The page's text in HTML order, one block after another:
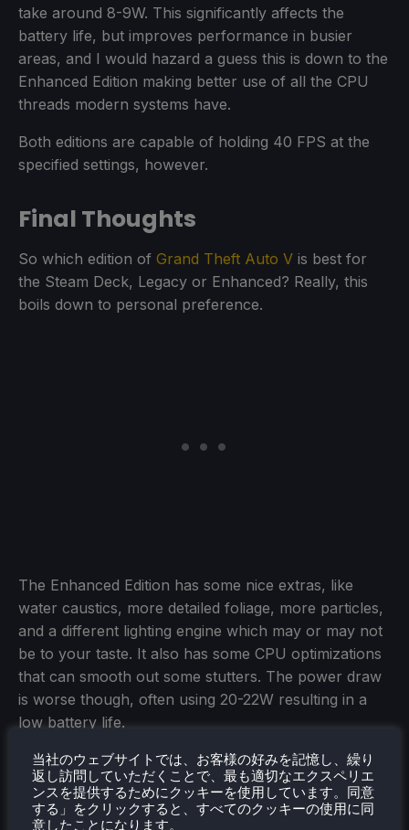
take around 8-9W. This significantly affects the
battery life, but improves performance in busier
areas, and I would hazard a guess this is down to the
Enhanced Edition making better use of all the CPU
threads modern systems have.
Both editions are capable of holding 40 FPS at the
specified settings, however.
Final Thoughts
So which edition of Grand Theft Auto V is best for
the Steam Deck, Legacy or Enhanced? Really, this
boils down to personal preference.
The Enhanced Edition has some nice extras, like
water caustics, more detailed foliage, more particles,
and a different lighting engine which may or may not
be to your taste. It also has some CPU optimizations
that can smooth out some stutters. The power draw
is worse though, often using 20-22W resulting in a
low battery life.
The Legacy Edition on the other hand, allows you to
have higher settings in general, which can make the
game look better than the Enhanced Edition in many
当社のウェブサイトでは、お客様の好みを記憶し、繰り
返し訪問していただくことで、最も適切なエクスペリエ
ンスを提供するためにクッキーを使用しています。同意
する」をクリックすると、すべてのクッキーの使用に同
意したことになります。